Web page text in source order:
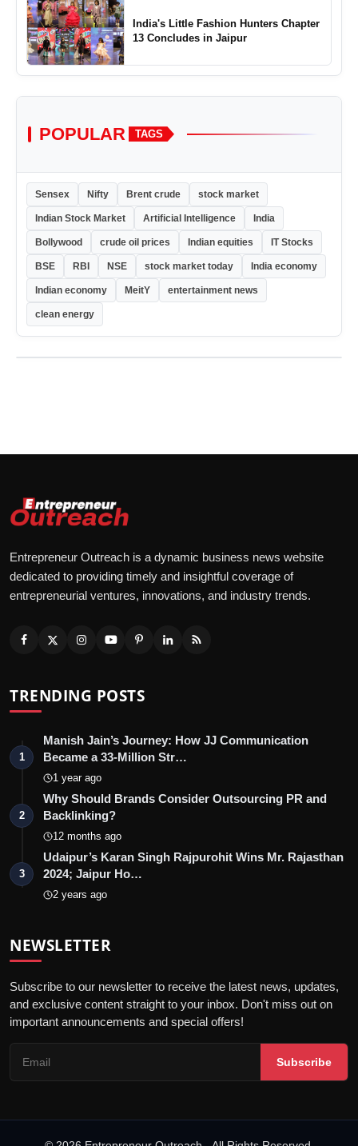
India's Little Fashion Hunters Chapter
13 Concludes in Jaipur
POPULAR TAGS
Sensex Nifty Brent crude stock market
Indian Stock Market Artificial Intelligence India
Bollywood crude oil prices Indian equities IT Stocks
BSE RBI NSE stock market today India economy
Indian economy MeitY entertainment news
clean energy
Entrepreneur Outreach is a dynamic business news website
dedicated to providing timely and insightful coverage of
entrepreneurial ventures, innovations, and industry trends.
TRENDING POSTS
1
Manish Jain’s Journey: How JJ Communication
Became a 33-Million Str…
1 year ago
2
Why Should Brands Consider Outsourcing PR and
Backlinking?
12 months ago
3
Udaipur’s Karan Singh Rajpurohit Wins Mr. Rajasthan
2024; Jaipur Ho…
2 years ago
NEWSLETTER
Subscribe to our newsletter to receive the latest news, updates,
and exclusive content straight to your inbox. Don't miss out on
important announcements and special offers!
Subscribe